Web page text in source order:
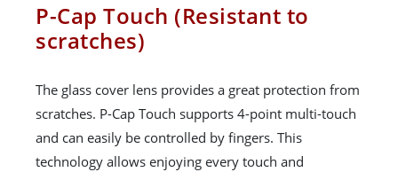
P-Cap Touch (Resistant to
scratches)
The glass cover lens provides a great protection from
scratches. P-Cap Touch supports 4-point multi-touch
and can easily be controlled by fingers. This
technology allows enjoying every touch and